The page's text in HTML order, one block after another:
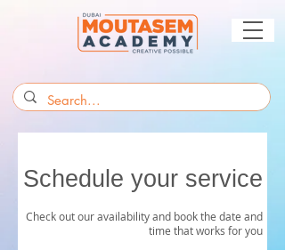
Schedule your service
Check out our availability and book the date and
time that works for you